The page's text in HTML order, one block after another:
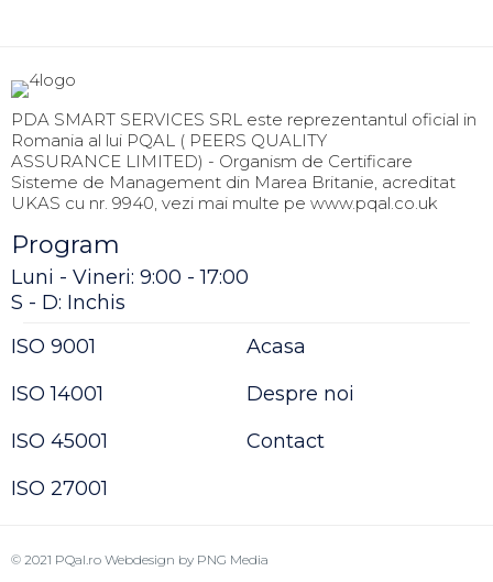
PDA SMART SERVICES SRL este reprezentantul oficial in
Romania al lui PQAL ( PEERS QUALITY
ASSURANCE LIMITED) - Organism de Certificare
Sisteme de Management din Marea Britanie, acreditat
UKAS cu nr. 9940, vezi mai multe pe www.pqal.co.uk
Program
Luni - Vineri: 9:00 - 17:00
S - D: Inchis
ISO 9001
ISO 14001
ISO 45001
ISO 27001
Acasa
Despre noi
Contact
© 2021 PQal.ro Webdesign by PNG Media